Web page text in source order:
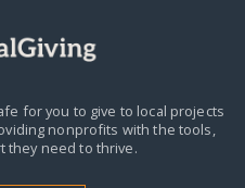
for you to give to local projects
nonprofits with the tools,
they need to thrive.